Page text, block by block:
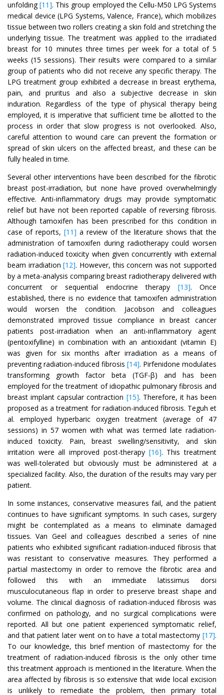
unfolding[11]. This group employed the Cellu-M50 LPG Systems
medical device (LPG Systems, Valence, France), which mobilizes
tissue between two rollers creating a skin fold and stretching the
underlying tissue. The treatment was applied to the irradiated
breast for 10 minutes three times per week for a total of 5
weeks (15 sessions). Their results were compared to a similar
group of patients who did not receive any specific therapy. The
LPG treatment group exhibited a decrease in breast erythema,
pain, and pruritus and also a subjective decrease in skin
induration. Regardless of the type of physical therapy being
employed, it is imperative that sufficient time be allotted to the
process in order that slow progress is not overlooked. Also,
careful attention to wound care can prevent the formation or
spread of skin ulcers on the affected breast, and these can be
fully healed in time.
Several other interventions have been described for the fibrotic
breast post-irradiation, but none have proved overwhelmingly
effective. Anti-inflammatory drugs may provide symptomatic
relief but have not been reported capable of reversing fibrosis.
Although tamoxifen has been prescribed for this condition in
case of reports, [11] a review of the literature shows that the
administration of tamoxifen during radiotherapy could worsen
radiation-induced toxicity when given concurrently with external
beam irradiation[12]. However, this concern was not supported
by a meta-analysis comparing breast radiotherapy delivered with
concurrent or sequential endocrine therapy [13]. Once
established, there is no evidence that tamoxifen administration
would worsen the condition. Jacobson and colleagues
demonstrated improved tissue compliance in breast cancer
patients post-irradiation when an anti-inflammatory agent
(pentoxifylline) in combination with an antioxidant (vitamin E)
was given for six months after irradiation as a means of
preventing radiation-induced fibrosis [14]. Pirfenidone modulates
transforming growth factor beta (TGF-β) and has been
employed for the treatment of idiopathic pulmonary fibrosis and
breast implant capsular contraction [15]. Therefore, it has been
proposed as a treatment for radiation-induced fibrosis. Teguh et
al. employed hyperbaric oxygen treatment (average of 47
sessions) in 57 women with what was termed late radiation-
induced toxicity. Pain, breast swelling/sensitivity, and skin
irritation were all improved post-therapy[16]. This treatment
was well-tolerated but obviously must be administered at a
specialized facility. Also, the duration of the results may vary per
patient.
In some instances, conservative measures fail, and the patient
continues to have significant symptoms. In such cases, surgery
might be contemplated as a means to eliminate damaged
tissues. Van Geel and colleagues described a series of nine
patients who exhibited significant radiation-induced fibrosis that
was resistant to conservative measures. They performed a
partial mastectomy in order to remove the fibrotic area and
followed this with an immediate latissimus dorsi
musculocutaneous flap in order to preserve breast shape and
volume. The clinical diagnosis of radiation-induced fibrosis was
confirmed on pathology, and no surgical complications were
reported. All but one patient experienced symptomatic relief,
and that patient later went on to have a total mastectomy [17].
To our knowledge, this brief mention of mastectomy for the
treatment of radiation-induced fibrosis is the only other time
this treatment approach is mentioned in the literature. When the
area affected by fibrosis is so extensive that wide local excision
is unlikely to remediate the problem, then primary total